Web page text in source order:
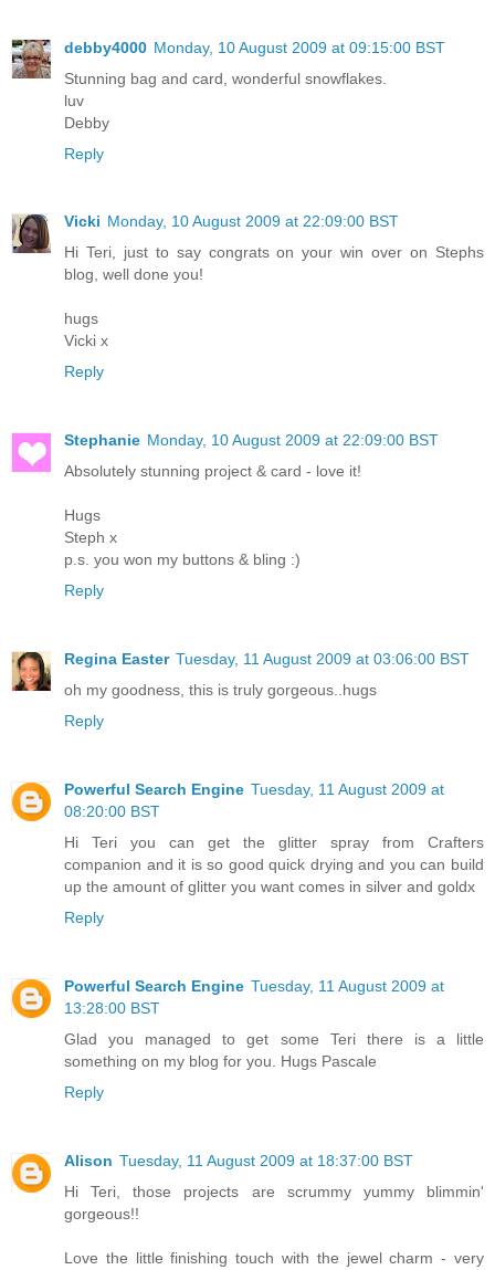
debby4000 Monday, 10 August 2009 at 09:15:00 BST
Stunning bag and card, wonderful snowflakes.
luv
Debby
Reply
Vicki Monday, 10 August 2009 at 22:09:00 BST
Hi Teri, just to say congrats on your win over on Stephs
blog, well done you!
hugs
Vicki x
Reply
Stephanie Monday, 10 August 2009 at 22:09:00 BST
Absolutely stunning project & card - love it!
Hugs
Steph x
p.s. you won my buttons & bling :)
Reply
Regina Easter Tuesday, 11 August 2009 at 03:06:00 BST
oh my goodness, this is truly gorgeous..hugs
Reply
Powerful Search Engine Tuesday, 11 August 2009 at
08:20:00 BST
Hi Teri you can get the glitter spray from Crafters
companion and it is so good quick drying and you can build
up the amount of glitter you want comes in silver and goldx
Reply
Powerful Search Engine Tuesday, 11 August 2009 at
13:28:00 BST
Glad you managed to get some Teri there is a little
something on my blog for you. Hugs Pascale
Reply
Alison Tuesday, 11 August 2009 at 18:37:00 BST
Hi Teri, those projects are scrummy yummy blimmin'
gorgeous!!
Love the little finishing touch with the jewel charm - very